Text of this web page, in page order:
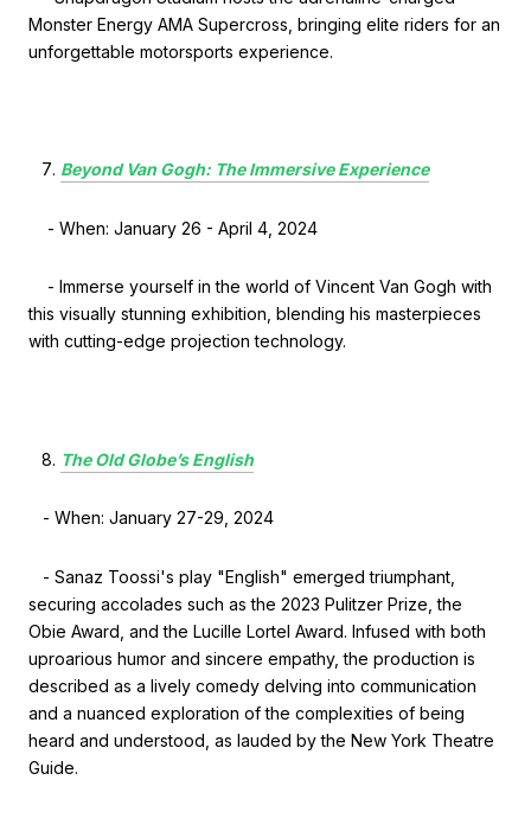
Monster Energy AMA Supercross, bringing elite riders for an
unforgettable motorsports experience.
Beyond Van Gogh: The Immersive Experience
- When: January 26 - April 4, 2024
- Immerse yourself in the world of Vincent Van Gogh with
this visually stunning exhibition, blending his masterpieces
with cutting-edge projection technology.
The Old Globe’s English
- When: January 27-29, 2024
- Sanaz Toossi's play "English" emerged triumphant,
securing accolades such as the 2023 Pulitzer Prize, the
Obie Award, and the Lucille Lortel Award. Infused with both
uproarious humor and sincere empathy, the production is
described as a lively comedy delving into communication
and a nuanced exploration of the complexities of being
heard and understood, as lauded by the New York Theatre
Guide.